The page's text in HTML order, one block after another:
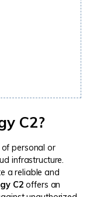
C2?
personal or
infrastructure.
a reliable and
C2 offers an